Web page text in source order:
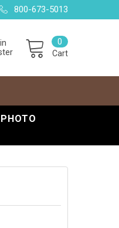
800-673-5013
Cart
0